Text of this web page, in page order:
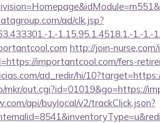
ad/clk.jsp?
1.-1.15.95.1.4518.1.-1.-1.-
http://join-
importantcool.com/fers-
ad_redir/hi/
mkr/out.cgi?id=01019&go=https://
api/buylocal/v2/trackClick.json?